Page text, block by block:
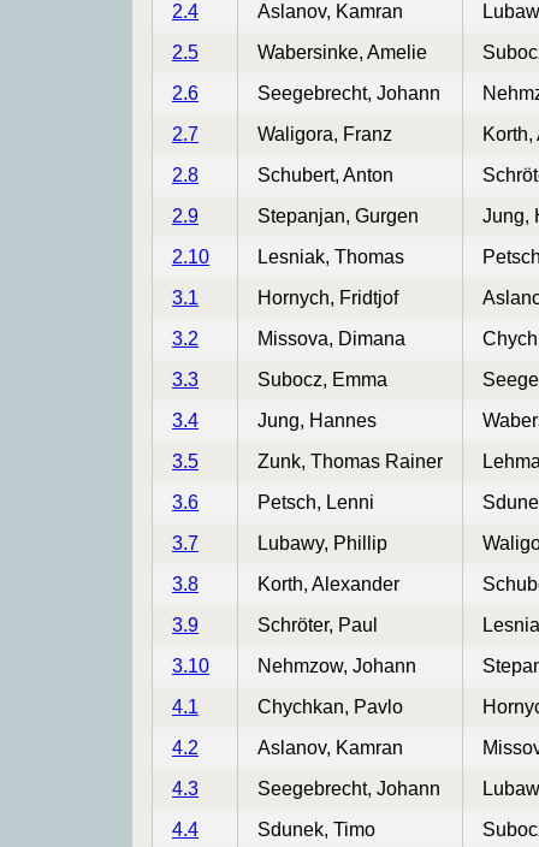
2.4
Aslanov, Kamran
2.5
Wabersinke, Amelie
2.6
Seegebrecht, Johann
2.7
Waligora, Franz
Korth,
2.8
Schubert, Anton
2.9
Stepanjan, Gurgen
Jung,
2.10
Lesniak, Thomas
3.1
Hornych, Fridtjof
3.2
Missova, Dimana
3.3
Subocz, Emma
3.4
Jung, Hannes
3.5
Zunk, Thomas Rainer
3.6
Petsch, Lenni
3.7
Lubawy, Phillip
3.8
Korth, Alexander
3.9
Schröter, Paul
3.10
Nehmzow, Johann
4.1
Chychkan, Pavlo
4.2
Aslanov, Kamran
4.3
Seegebrecht, Johann
4.4
Sdunek, Timo